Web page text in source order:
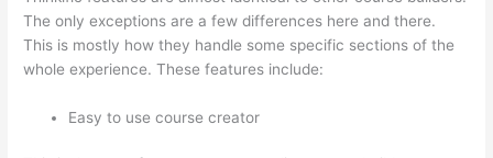
The only exceptions are a few differences here and there.
This is mostly how they handle some specific sections of the
whole experience. These features include:
Easy to use course creator